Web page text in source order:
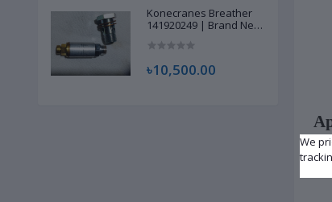
Konecranes Breather
141920249 | Brand New
৳10,500.00
We